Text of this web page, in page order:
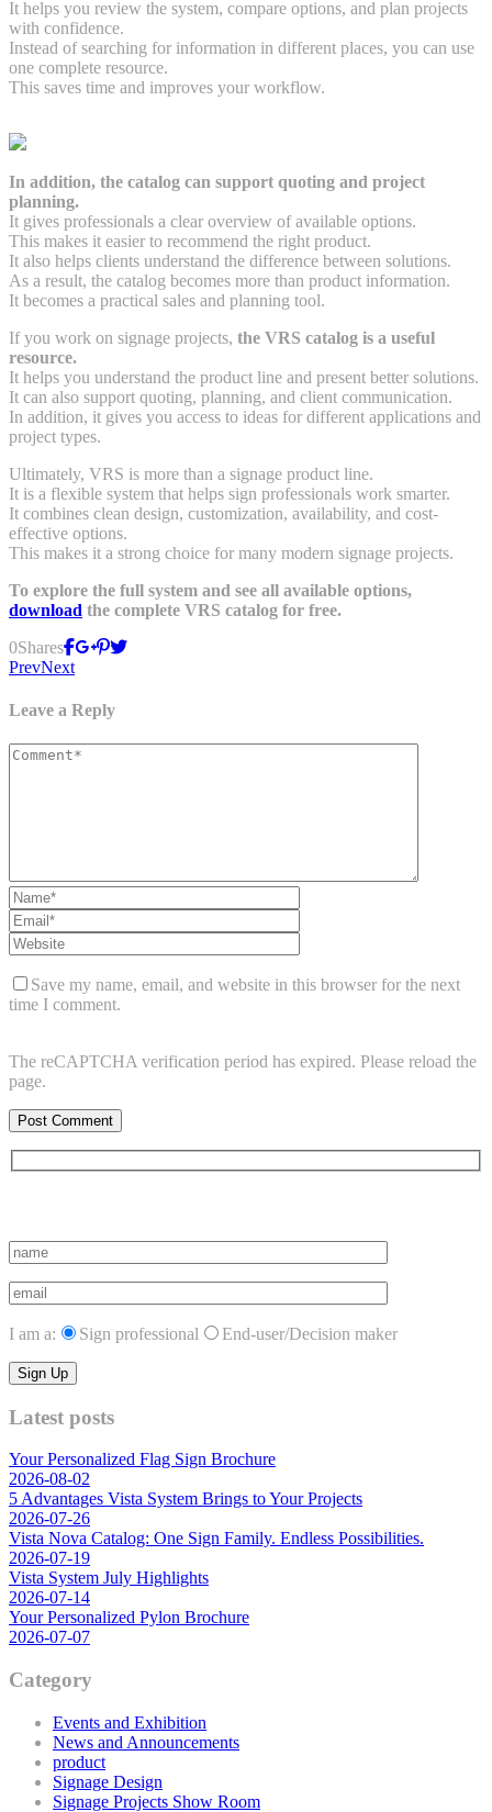
It helps you review the system, compare options, and plan projects
with confidence.
Instead of searching for information in different places, you can use
one complete resource.
This saves time and improves your workflow.
In addition, the catalog can support quoting and project
planning.
It gives professionals a clear overview of available options.
This makes it easier to recommend the right product.
It also helps clients understand the difference between solutions.
As a result, the catalog becomes more than product information.
It becomes a practical sales and planning tool.
If you work on signage projects, the VRS catalog is a useful
resource.
It helps you understand the product line and present better solutions.
It can also support quoting, planning, and client communication.
In addition, it gives you access to ideas for different applications and
project types.
Ultimately, VRS is more than a signage product line.
It is a flexible system that helps sign professionals work smarter.
It combines clean design, customization, availability, and cost-
effective options.
This makes it a strong choice for many modern signage projects.
To explore the full system and see all available options,
download the complete VRS catalog for free.
0Shares
PrevNext
Leave a Reply
Save my name, email, and website in this browser for the next
time I comment.
The reCAPTCHA verification period has expired. Please reload the
page.
I am a: Sign professional End-user/Decision maker
Latest posts
Your Personalized Flag Sign Brochure
2026-08-02
5 Advantages Vista System Brings to Your Projects
2026-07-26
Vista Nova Catalog: One Sign Family. Endless Possibilities.
2026-07-19
Vista System July Highlights
2026-07-14
Your Personalized Pylon Brochure
2026-07-07
Category
Events and Exhibition
News and Announcements
product
Signage Design
Signage Projects Show Room